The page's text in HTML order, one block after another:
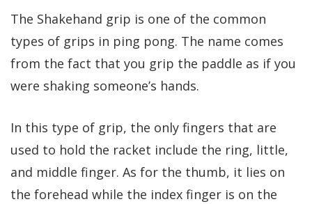
The Shakehand grip is one of the common
types of grips in ping pong. The name comes
from the fact that you grip the paddle as if you
were shaking someone’s hands.
In this type of grip, the only fingers that are
used to hold the racket include the ring, little,
and middle finger. As for the thumb, it lies on
the forehead while the index finger is on the